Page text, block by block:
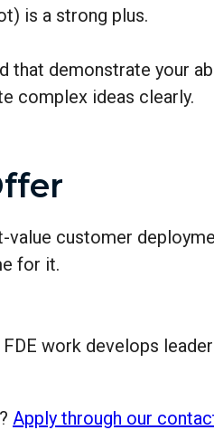
is a strong plus.
demonstrate your
complex ideas clearly.
value customer
for it.
work develops
Apply through our